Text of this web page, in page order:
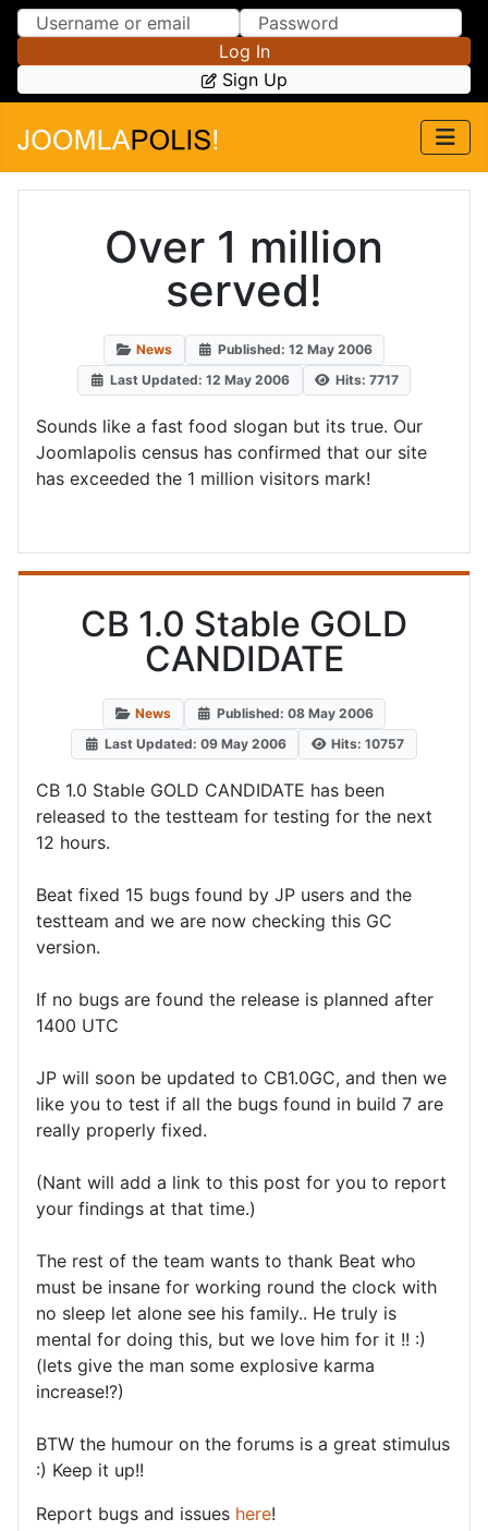
Skip to Content
Skip to Menu
Log In
Sign Up
Over 1 million
served!
News
Published: 12 May 2006
Last Updated: 12 May 2006
Hits: 7717
Sounds like a fast food slogan but its true. Our
Joomlapolis census has confirmed that our site
has exceeded the 1 million visitors mark!
CB 1.0 Stable GOLD
CANDIDATE
News
Published: 08 May 2006
Last Updated: 09 May 2006
Hits: 10757
CB 1.0 Stable GOLD CANDIDATE has been
released to the testteam for testing for the next
12 hours.
Beat fixed 15 bugs found by JP users and the
testteam and we are now checking this GC
version.
If no bugs are found the release is planned after
1400 UTC
JP will soon be updated to CB1.0GC, and then we
like you to test if all the bugs found in build 7 are
really properly fixed.
(Nant will add a link to this post for you to report
your findings at that time.)
The rest of the team wants to thank Beat who
must be insane for working round the clock with
no sleep let alone see his family.. He truly is
mental for doing this, but we love him for it !! :)
(lets give the man some explosive karma
increase!?)
BTW the humour on the forums is a great stimulus
:) Keep it up!!
Report bugs and issues here!